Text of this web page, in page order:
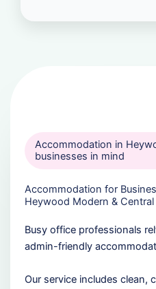
Accommodation in
businesses in mind
Accommodation for
Heywood Modern & Central
Busy office professionals
admin-friendly
Our service includes clean,